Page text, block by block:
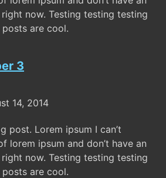
now. Testing testing testing
are cool.
3
14, 2014
post. Lorem ipsum I can’t
lorem ipsum and don’t have an
now. Testing testing testing
are cool.